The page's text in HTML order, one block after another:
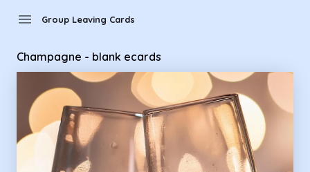
menu Group Leaving Cards
Champagne - blank ecards